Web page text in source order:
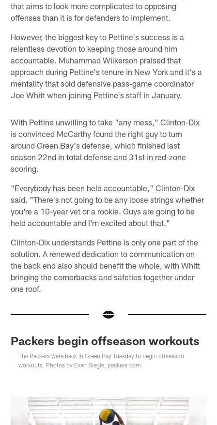
that aims to look more complicated to opposing
offenses than it is for defenders to implement.
However, the biggest key to Pettine's success is a
relentless devotion to keeping those around him
accountable. Muhammad Wilkerson praised that
approach during Pettine's tenure in New York and it's a
mentality that sold defensive pass-game coordinator
Joe Whitt when joining Pettine's staff in January.
With Pettine unwilling to take "any mess," Clinton-Dix
is convinced McCarthy found the right guy to turn
around Green Bay's defense, which finished last
season 22nd in total defense and 31st in red-zone
scoring.
"Everybody has been held accountable," Clinton-Dix
said. "There's not going to be any loose strings whether
you're a 10-year vet or a rookie. Guys are going to be
held accountable and I'm excited about that."
Clinton-Dix understands Pettine is only one part of the
solution. A renewed dedication to communication on
the back end also should benefit the whole, with Whitt
bringing the cornerbacks and safeties together under
one roof.
Packers begin offseason workouts
The Packers were back in Green Bay Tuesday to begin offseason
workouts. Photos by Evan Siegle, packers.com.